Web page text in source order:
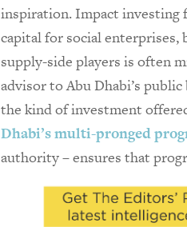
inspiration. Impact investing
capital for social enterprises,
supply-side players is often
advisor to Abu Dhabi’s
the kind of investment
Dhabi’s multi-pronged
authority – ensures that